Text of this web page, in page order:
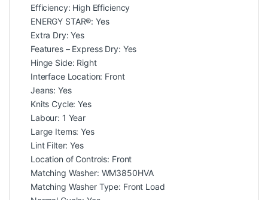
Efficiency: High Efficiency
ENERGY STAR®: Yes
Extra Dry: Yes
Features – Express Dry: Yes
Hinge Side: Right
Interface Location: Front
Jeans: Yes
Knits Cycle: Yes
Labour: 1 Year
Large Items: Yes
Lint Filter: Yes
Location of Controls: Front
Matching Washer: WM3850HVA
Matching Washer Type: Front Load